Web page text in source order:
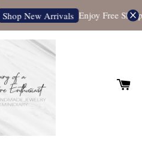
Shop New Arrivals Enjoy Free